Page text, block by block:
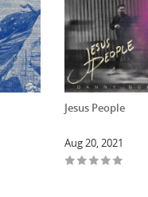
Jesus People
Aug 20, 2021